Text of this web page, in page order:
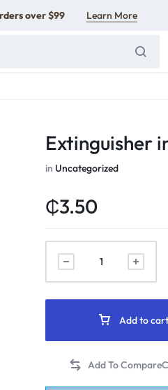
over $99 Learn More
Extinguisher
in Uncategorized
₵3.50
Add to cart